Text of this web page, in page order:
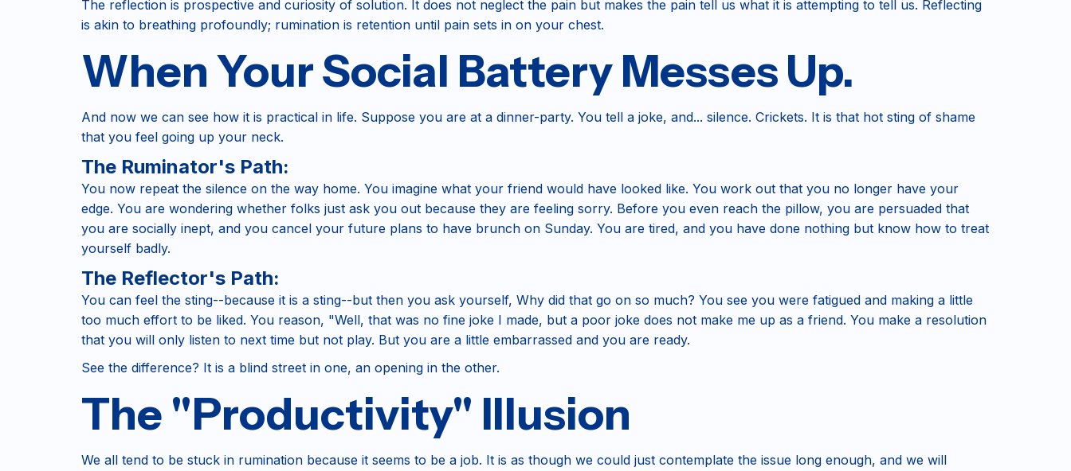
The reflection is prospective and curiosity of solution. It does not neglect the pain but makes the pain tell us what it is attempting to tell us. Reflecting
is akin to breathing profoundly; rumination is retention until pain sets in on your chest.
When Your Social Battery Messes Up.
And now we can see how it is practical in life. Suppose you are at a dinner-party. You tell a joke, and... silence. Crickets. It is that hot sting of shame
that you feel going up your neck.
The Ruminator's Path:
You now repeat the silence on the way home. You imagine what your friend would have looked like. You work out that you no longer have your
edge. You are wondering whether folks just ask you out because they are feeling sorry. Before you even reach the pillow, you are persuaded that
you are socially inept, and you cancel your future plans to have brunch on Sunday. You are tired, and you have done nothing but know how to treat
yourself badly.
The Reflector's Path:
You can feel the sting--because it is a sting--but then you ask yourself, Why did that go on so much? You see you were fatigued and making a little
too much effort to be liked. You reason, "Well, that was no fine joke I made, but a poor joke does not make me up as a friend. You make a resolution
that you will only listen to next time but not play. But you are a little embarrassed and you are ready.
See the difference? It is a blind street in one, an opening in the other.
The "Productivity" Illusion
We all tend to be stuck in rumination because it seems to be a job. It is as though we could just contemplate the issue long enough, and we will